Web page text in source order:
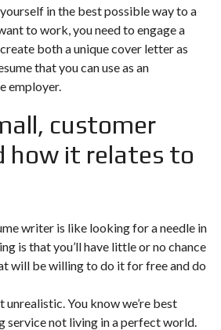
in the best possible way to a
to work, you need to engage a
both a unique cover letter as
that you can use as an
employer.
customer
how it relates to
writer is like looking for a needle in
is that you’ll have little or no chance
will be willing to do it for free and do
unrealistic. You know we’re best
servicenot living in a perfect world.